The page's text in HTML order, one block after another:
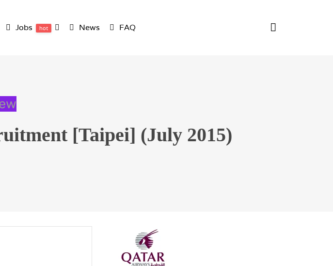
Jobs hot News FAQ
[Taipei] (July 2015)